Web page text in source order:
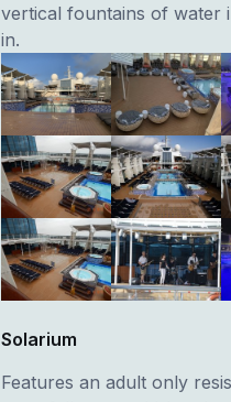
vertical fountains of water
in.
Solarium
Features an adult only